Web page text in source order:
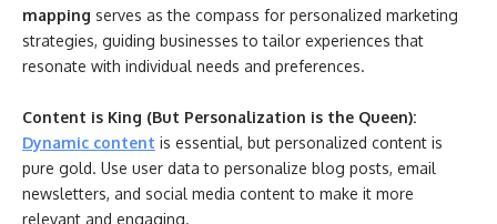
mapping serves as the compass for personalized marketing
strategies, guiding businesses to tailor experiences that
resonate with individual needs and preferences.
Content is King (But Personalization is the Queen):
Dynamic content is essential, but personalized content is
pure gold. Use user data to personalize blog posts, email
newsletters, and social media content to make it more
relevant and engaging.